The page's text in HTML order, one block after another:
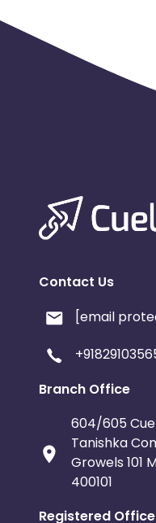
Contact Us
[email
Branch Office
604/605
Tanishka
Growels 101
400101
Registered Office